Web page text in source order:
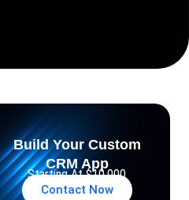
Build Your Custom
CRM App
Starting At $10,000
Contact Now